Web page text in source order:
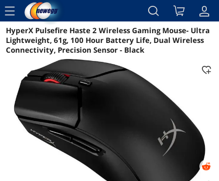
menu
Reviews Details Overview
HyperX Pulsefire Haste 2 Wireless Gaming Mouse- Ultra
Lightweight, 61g, 100 Hour Battery Life, Dual Wireless
Connectivity, Precision Sensor - Black